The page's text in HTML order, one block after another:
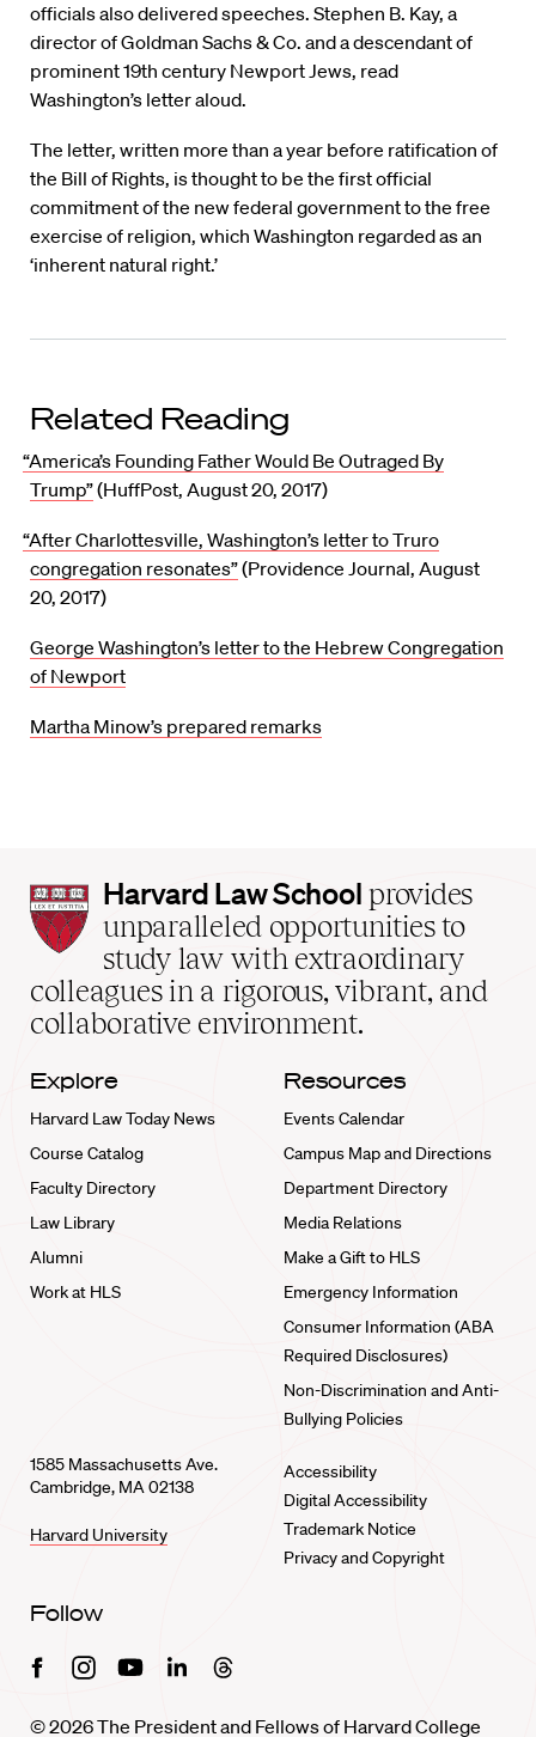
officials also delivered speeches. Stephen B. Kay, a
director of Goldman Sachs & Co. and a descendant of
prominent 19th century Newport Jews, read
Washington’s letter aloud.
The letter, written more than a year before ratification of
the Bill of Rights, is thought to be the first official
commitment of the new federal government to the free
exercise of religion, which Washington regarded as an
‘inherent natural right.’
Related Reading
“America’s Founding Father Would Be Outraged By
Trump”(HuffPost, August 20, 2017)
“After Charlottesville, Washington’s letter to Truro
congregation resonates”(Providence Journal, August
20, 2017)
George Washington’s letter to the Hebrew Congregation
of Newport
Martha Minow’s prepared remarks
Harvard
Law
School
home
Harvard Law School provides
unparalleled opportunities to
study law with extraordinary
colleagues in a rigorous, vibrant, and
collaborative environment.
Explore
Harvard Law Today News
Course Catalog
Faculty Directory
Law Library
Alumni
Work at HLS
Resources
Events Calendar
Campus Map and Directions
Department Directory
Media Relations
Make a Gift to HLS
Emergency Information
Consumer Information (ABA
Required Disclosures)
Non-Discrimination and Anti-
Bullying Policies
1585 Massachusetts Ave.
Cambridge, MA 02138
Harvard University
Accessibility
Digital Accessibility
Trademark Notice
Privacy and Copyright
Follow
FacebookInstagramYoutubeLinkedinThreads
© 2026 The President and Fellows of Harvard College